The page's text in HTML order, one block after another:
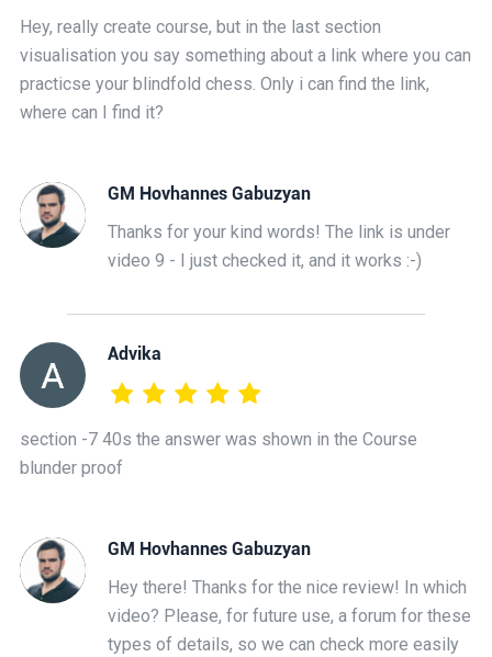
Hey, really create course, but in the last section
visualisation you say something about a link where you can
practicse your blindfold chess. Only i can find the link,
where can I find it?
GM Hovhannes Gabuzyan
Thanks for your kind words! The link is under
video 9 - I just checked it, and it works :-)
Advika
section -7 40s the answer was shown in the Course
blunder proof
GM Hovhannes Gabuzyan
Hey there! Thanks for the nice review! In which
video? Please, for future use, a forum for these
types of details, so we can check more easily